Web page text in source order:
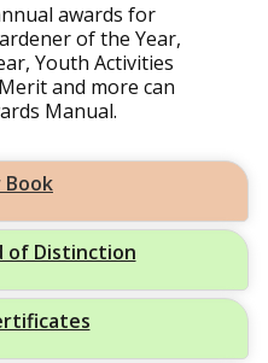
awards for
of the Year,
Youth Activities
and more can
Manual.
Book
of Distinction